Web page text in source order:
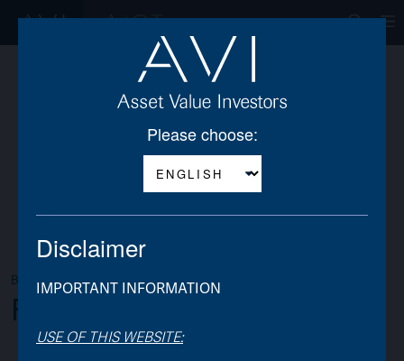
BACK TO AJOT
Frequently Asked Questions
Please choose:
Disclaimer
IMPORTANT INFORMATION
USE OF THIS WEBSITE: